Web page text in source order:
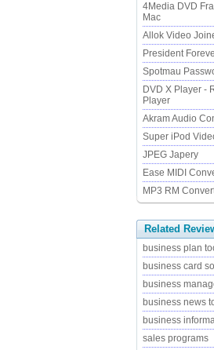
4Media DVD
Mac
Allok Video
President
Spotmau
DVD X Player -
Player
Akram Audio
Super iPod
JPEG Japery
Ease MIDI
MP3 RM
Related
business plan
business card
business
business news
business
sales programs